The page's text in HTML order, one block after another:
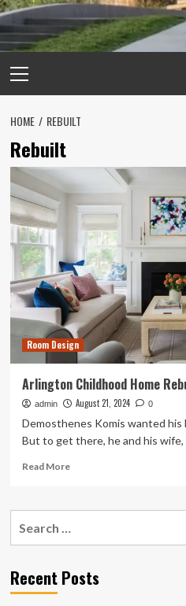
Menu
HOME REBUILT
Rebuilt
Room Design
Arlington Childhood Home
admin August 21, 2024 0
Demosthenes Komis wanted his
But to get there, he and his wife,
Read MoreRead
Arlington
for
a
Recent Posts